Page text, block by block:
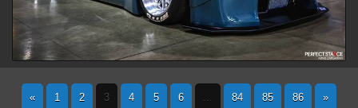
« 1 2 3 4 5 6 ... 84 85 86 »